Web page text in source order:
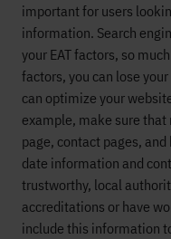
important for users
information. Search
your EAT factors, so
factors, you can lose
can optimize your
example, make sure that
page, contact pages, and
date information and
trustworthy, local
accreditations or have
include this information